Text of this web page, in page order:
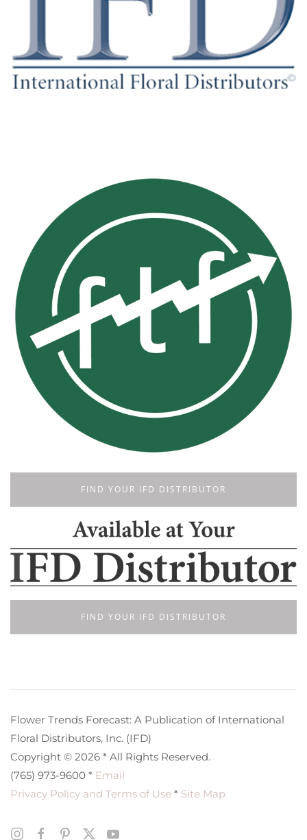
WWW.IFD-INC.ORG
FIND YOUR IFD DISTRIBUTOR
FIND YOUR IFD DISTRIBUTOR
Flower Trends Forecast: A Publication of International
Floral Distributors, Inc. (IFD)
Copyright © 2026 * All Rights Reserved.
(765) 973-9600 * Email
Privacy Policy and Terms of Use * Site Map